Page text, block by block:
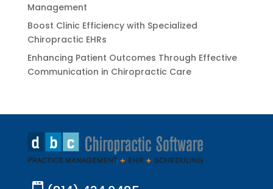
Management
Boost Clinic Efficiency with Specialized
Chiropractic EHRs
Enhancing Patient Outcomes Through Effective
Communication in Chiropractic Care